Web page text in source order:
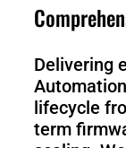
Delivering
lifecycle
term